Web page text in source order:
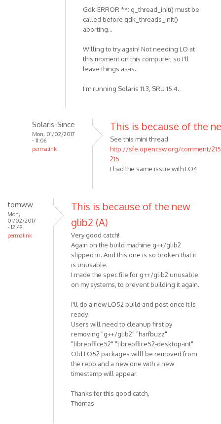
Gdk-ERROR **: g_thread_init() must be
called before gdk_threads_init()
aborting...
Willing to try again! Not needing LO at
this moment on this computer, so I'll
leave things as-is.
I'm running Solaris 11.3, SRU 15.4.
Solaris-Since
Mon, 01/02/2017
- 11:06
permalink
This is because of the
See this mini thread
http://sfe.opencsw.org/comment/
215
I had the same issue with LO4
tomww
Mon,
01/02/2017
- 12:49
permalink
This is because of the new
glib2 (A)
Very good catch!
Again on the build machine g++/glib2
slipped in. And this one is so broken that it
is unusable.
I made the spec file for g++/glib2 unusable
on my systems, to prevent building it again.
I'll do a new LO52 build and post once it is
ready.
Users will need to cleanup first by
removing "g++/glib2" "harfbuzz"
"libreoffice52" "libreoffice52-desktop-int"
Old LO52 packages willl be removed from
the repo and a new one with a new
timestamp will appear.
Thanks for this good catch,
Thomas